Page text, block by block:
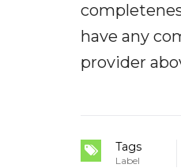
have any
provider
Tags
Label